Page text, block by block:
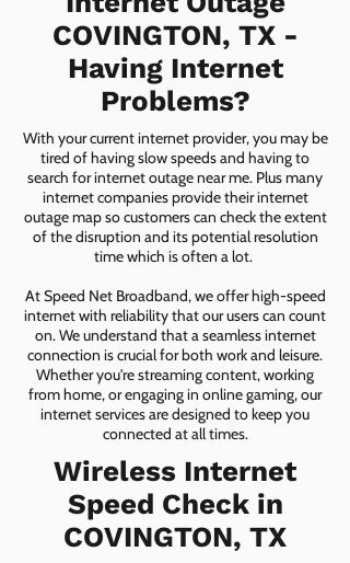
COVINGTON, TX -
Having Internet
Problems?
With your current internet provider, you may be
tired of having slow speeds and having to
search for internet outage near me. Plus many
internet companies provide their internet
outage map so customers can check the extent
of the disruption and its potential resolution
time which is often a lot.
At Speed Net Broadband, we offer high-speed
internet with reliability that our users can count
on. We understand that a seamless internet
connection is crucial for both work and leisure.
Whether you're streaming content, working
from home, or engaging in online gaming, our
internet services are designed to keep you
connected at all times.
Wireless Internet
Speed Check in
COVINGTON, TX